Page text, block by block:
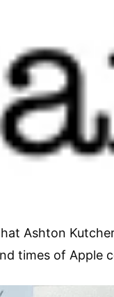
Ashton
times of Apple